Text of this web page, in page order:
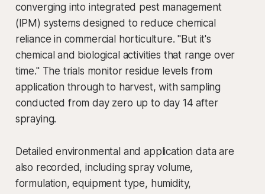
converging into integrated pest management
(IPM) systems designed to reduce chemical
reliance in commercial horticulture. "But it's
chemical and biological activities that range over
time." The trials monitor residue levels from
application through to harvest, with sampling
conducted from day zero up to day 14 after
spraying.
Detailed environmental and application data are
also recorded, including spray volume,
formulation, equipment type, humidity,